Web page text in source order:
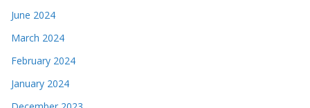
June 2024
March 2024
February 2024
January 2024